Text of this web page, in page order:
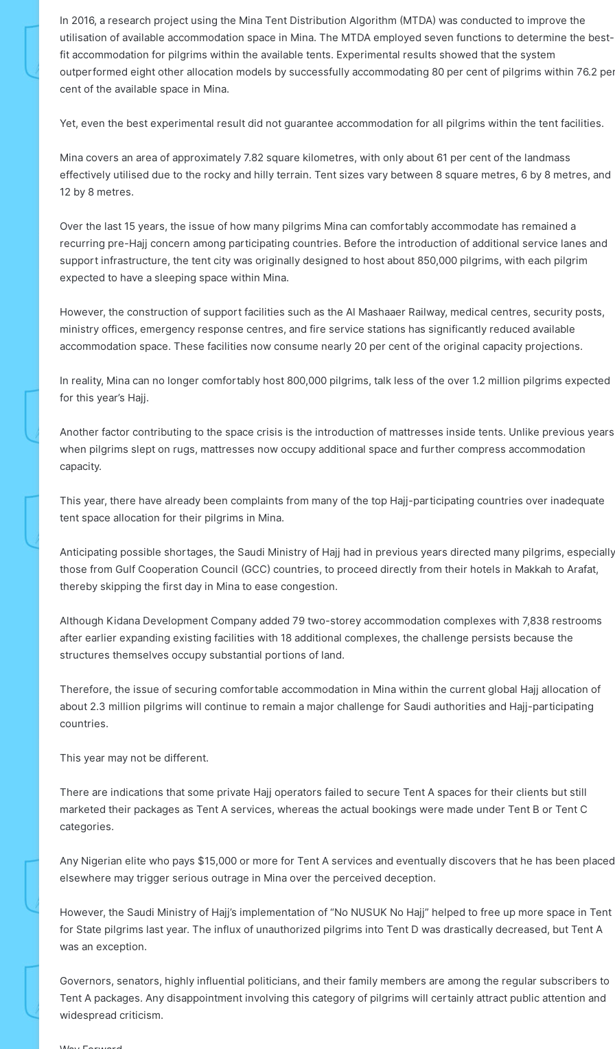
In 2016, a research project using the Mina Tent Distribution Algorithm (MTDA) was conducted to improve the
utilisation of available accommodation space in Mina. The MTDA employed seven functions to determine the best-
fit accommodation for pilgrims within the available tents. Experimental results showed that the system
outperformed eight other allocation models by successfully accommodating 80 per cent of pilgrims within 76.2
cent of the available space in Mina.
Yet, even the best experimental result did not guarantee accommodation for all pilgrims within the tent facilities.
Mina covers an area of approximately 7.82 square kilometres, with only about 61 per cent of the landmass
effectively utilised due to the rocky and hilly terrain. Tent sizes vary between 8 square metres, 6 by 8 metres, and
12 by 8 metres.
Over the last 15 years, the issue of how many pilgrims Mina can comfortably accommodate has remained a
recurring pre-Hajj concern among participating countries. Before the introduction of additional service lanes and
support infrastructure, the tent city was originally designed to host about 850,000 pilgrims, with each pilgrim
expected to have a sleeping space within Mina.
However, the construction of support facilities such as the Al Mashaaer Railway, medical centres, security posts,
ministry offices, emergency response centres, and fire service stations has significantly reduced available
accommodation space. These facilities now consume nearly 20 per cent of the original capacity projections.
In reality, Mina can no longer comfortably host 800,000 pilgrims, talk less of the over 1.2 million pilgrims expected
for this year’s Hajj.
Another factor contributing to the space crisis is the introduction of mattresses inside tents. Unlike previous years
when pilgrims slept on rugs, mattresses now occupy additional space and further compress accommodation
capacity.
This year, there have already been complaints from many of the top Hajj-participating countries over inadequate
tent space allocation for their pilgrims in Mina.
Anticipating possible shortages, the Saudi Ministry of Hajj had in previous years directed many pilgrims, especially
those from Gulf Cooperation Council (GCC) countries, to proceed directly from their hotels in Makkah to Arafat,
thereby skipping the first day in Mina to ease congestion.
Although Kidana Development Company added 79 two-storey accommodation complexes with 7,838 restrooms
after earlier expanding existing facilities with 18 additional complexes, the challenge persists because the
structures themselves occupy substantial portions of land.
Therefore, the issue of securing comfortable accommodation in Mina within the current global Hajj allocation of
about 2.3 million pilgrims will continue to remain a major challenge for Saudi authorities and Hajj-participating
countries.
This year may not be different.
There are indications that some private Hajj operators failed to secure Tent A spaces for their clients but still
marketed their packages as Tent A services, whereas the actual bookings were made under Tent B or Tent C
categories.
Any Nigerian elite who pays $15,000 or more for Tent A services and eventually discovers that he has been placed
elsewhere may trigger serious outrage in Mina over the perceived deception.
However, the Saudi Ministry of Hajj’s implementation of “No NUSUK No Hajj” helped to free up more space in Tent
for State pilgrims last year. The influx of unauthorized pilgrims into Tent D was drastically decreased, but Tent A
was an exception.
Governors, senators, highly influential politicians, and their family members are among the regular subscribers to
Tent A packages. Any disappointment involving this category of pilgrims will certainly attract public attention and
widespread criticism.